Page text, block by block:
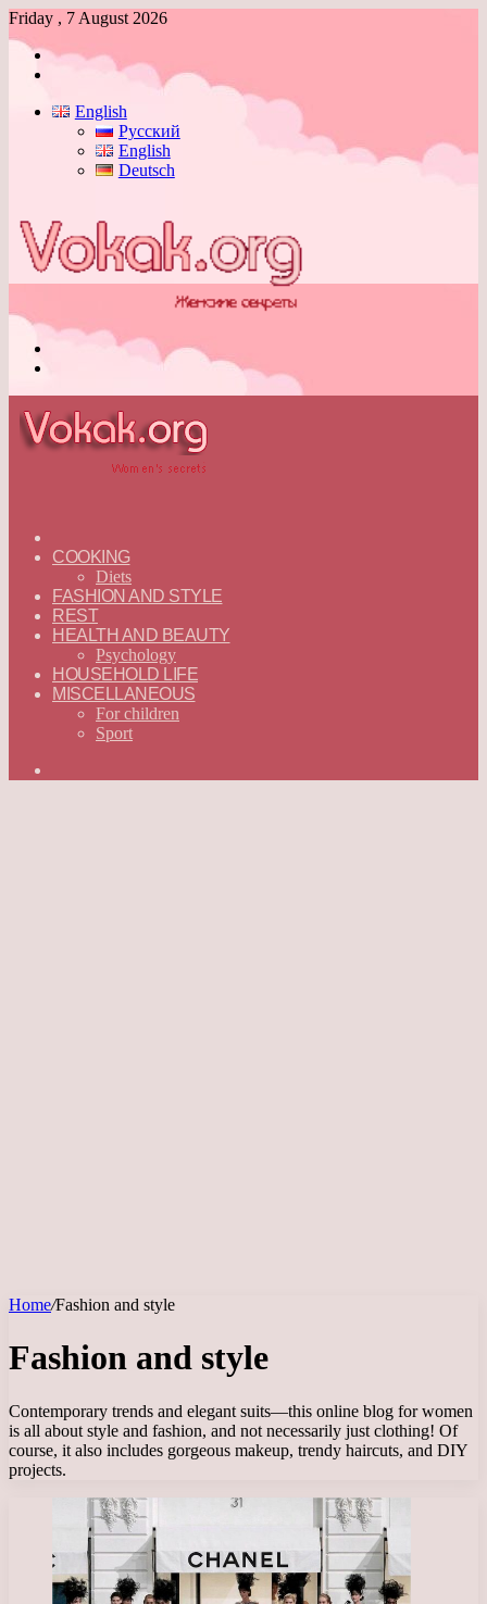
Friday , 7 August 2026
Log
English
Русский
English
Deutsch
—
ENGLISH
COOKING
Diets
FASHION AND STYLE
REST
HEALTH AND BEAUTY
Psychology
HOUSEHOLD LIFE
MISCELLANEOUS
For children
Sport
Home/Fashion and style
Fashion and style
Contemporary trends and elegant suits—this online blog for women
is all about style and fashion, and not necessarily just clothing! Of
course, it also includes gorgeous makeup, trendy haircuts, and DIY
projects.